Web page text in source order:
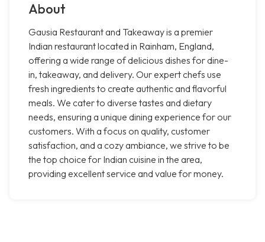
About
Gausia Restaurant and Takeaway is a premier
Indian restaurant located in Rainham, England,
offering a wide range of delicious dishes for dine-
in, takeaway, and delivery. Our expert chefs use
fresh ingredients to create authentic and flavorful
meals. We cater to diverse tastes and dietary
needs, ensuring a unique dining experience for our
customers. With a focus on quality, customer
satisfaction, and a cozy ambiance, we strive to be
the top choice for Indian cuisine in the area,
providing excellent service and value for money.